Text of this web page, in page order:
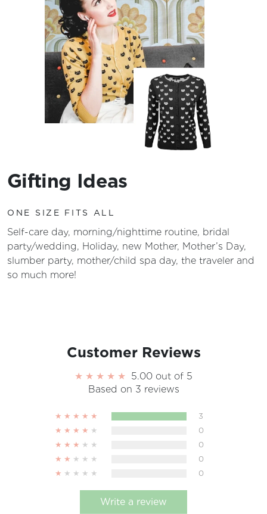
Gifting Ideas
ONE SIZE FITS ALL
Self-care day, morning/nighttime routine, bridal
party/wedding, Holiday, new Mother, Mother’s Day,
slumber party, mother/child spa day, the traveler and
so much more!
Customer Reviews
5.00 out of 5
Based on 3 reviews
3
0
0
0
0
Write a review